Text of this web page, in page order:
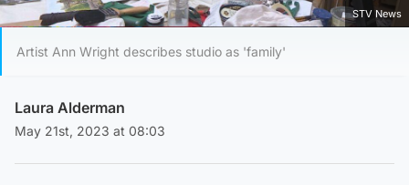
STV News
Artist Ann Wright describes studio as 'family'
Laura Alderman
May 21st, 2023 at 08:03